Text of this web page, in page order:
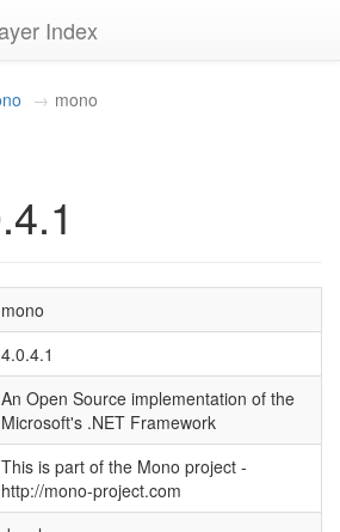
Index
mono
mono
4.0.4.1
An Open Source implementation of the
Microsoft's .NET Framework
This is part of the Mono project -
http://mono-project.com